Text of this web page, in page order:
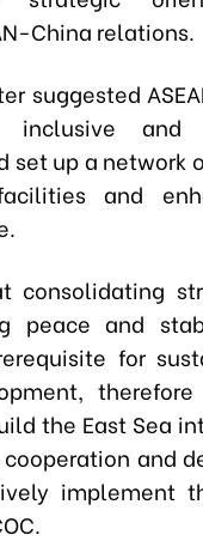
China relations.
suggested
inclusive and
set up a network
and
consolidating
peace and
for
therefore
the East Sea
and
implement